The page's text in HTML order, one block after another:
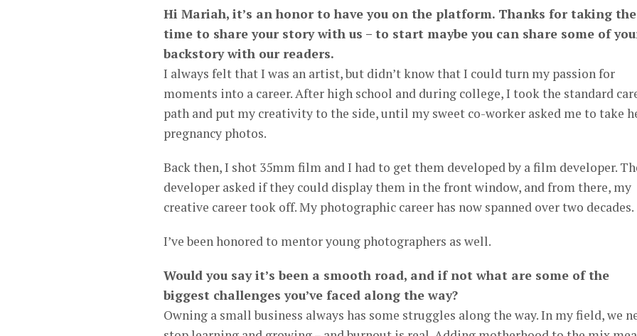
Hi Mariah, it’s an honor to have you on the platform. Thanks for taking the
time to share your story with us – to start maybe you can share some of
backstory with our readers.
I always felt that I was an artist, but didn’t know that I could turn my passion for
moments into a career. After high school and during college, I took the standard
path and put my creativity to the side, until my sweet co-worker asked me to take
pregnancy photos.
Back then, I shot 35mm film and I had to get them developed by a film developer.
developer asked if they could display them in the front window, and from there, my
creative career took off. My photographic career has now spanned over two decades.
I’ve been honored to mentor young photographers as well.
Would you say it’s been a smooth road, and if not what are some of the
biggest challenges you’ve faced along the way?
Owning a small business always has some struggles along the way. In my field, we